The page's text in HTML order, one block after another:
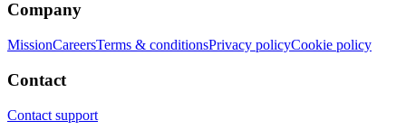
Company
MissionCareersTerms & conditionsPrivacy policyCookie policy
Contact
Contact support